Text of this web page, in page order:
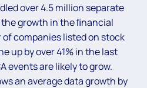
over 4.5 million separate
growth in the ﬁnancial
companies listed on stock
up by over 41% in the last
events are likely to grow.
an average data growth by